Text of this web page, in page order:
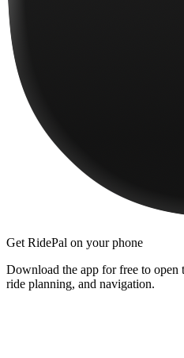
Get RidePal on your phone
Download the app for free to
ride planning, and navigation.